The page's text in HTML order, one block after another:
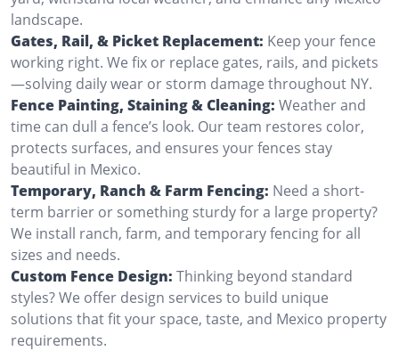
landscape.
Gates, Rail, & Picket Replacement: Keep your fence
working right. We fix or replace gates, rails, and pickets
—solving daily wear or storm damage throughout NY.
Fence Painting, Staining & Cleaning: Weather and
time can dull a fence’s look. Our team restores color,
protects surfaces, and ensures your fences stay
beautiful in Mexico.
Temporary, Ranch & Farm Fencing: Need a short-
term barrier or something sturdy for a large property?
We install ranch, farm, and temporary fencing for all
sizes and needs.
Custom Fence Design: Thinking beyond standard
styles? We offer design services to build unique
solutions that fit your space, taste, and Mexico property
requirements.